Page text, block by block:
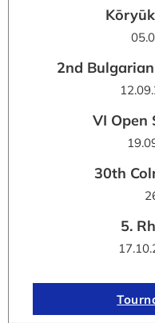
2nd
VI Open
30th
5.